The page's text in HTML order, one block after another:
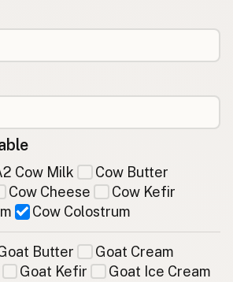
Cow Milk
Cow Butter
Cow Cheese
Cow Kefir
Cow Colostrum
Butter
Goat Cream
Goat Kefir
Goat Ice Cream